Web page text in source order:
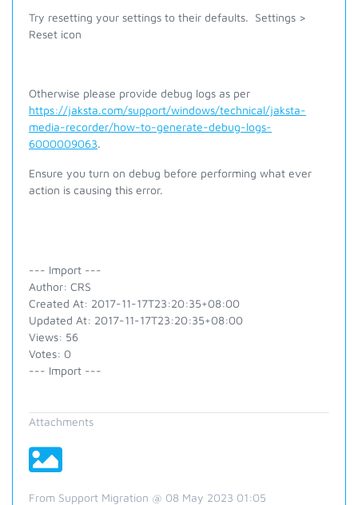
Try resetting your settings to their defaults. Settings >
Reset icon
Otherwise please provide debug logs as per
https://jaksta.com/support/windows/technical/jaksta-
media-recorder/how-to-generate-debug-logs-
6000009063.
Ensure you turn on debug before performing what ever
action is causing this error.
--- Import ---
Author: CRS
Created At: 2017-11-17T23:20:35+08:00
Updated At: 2017-11-17T23:20:35+08:00
Views: 56
Votes: 0
--- Import ---
Attachments
From Support Migration @ 08 May 2023 01:05